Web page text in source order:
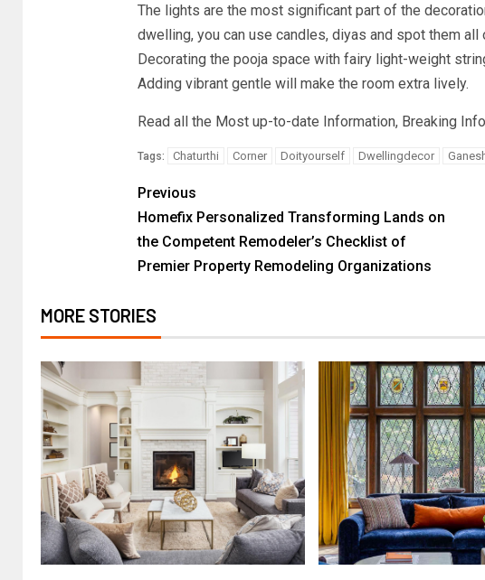
The lights are the most significant part of the
dwelling, you can use candles, diyas and spot them
Decorating the pooja space with fairy light-weight
Adding vibrant gentle will make the room extra lively.
Read all the Most up-to-date Information, Breaking
Tags: Chaturthi Corner Doityourself Dwellingdecor
Previous
Homefix Personalized Transforming Lands on
the Competent Remodeler’s Checklist of
Premier Property Remodeling Organizations
MORE STORIES